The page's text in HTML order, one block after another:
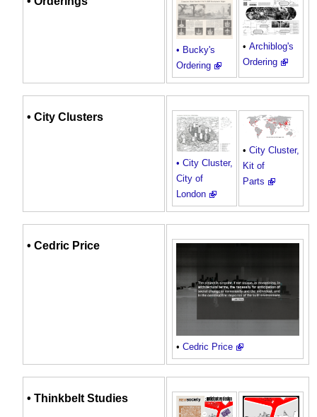
• Bucky's
Ordering
• Archiblog's
Ordering
• City Clusters
• City Cluster,
City of
London
• City Cluster,
Kit of
Parts
• Cedric Price
• Cedric Price
• Thinkbelt Studies